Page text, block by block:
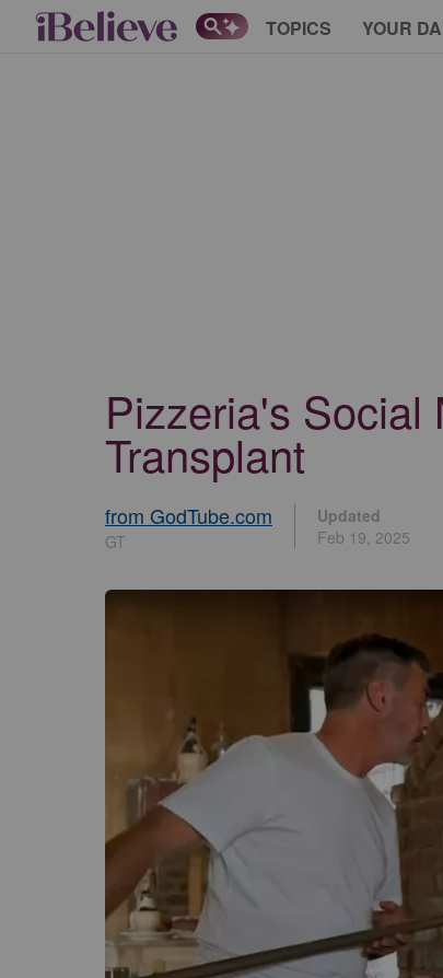
TOPICS YOUR
Pizzeria's Social
Transplant
from GodTube.com
GT
Updated
Feb 19, 2025